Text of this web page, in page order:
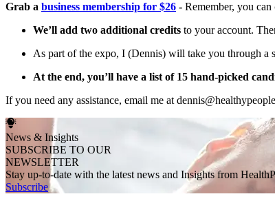
Grab a business membership for $26 - Remember, you
We’ll add two additional credits to your account.
As part of the expo, I (Dennis) will take you through a
At the end, you’ll have a list of 15 hand-picked
If you need any assistance, email me at
News & Insights
SUBSCRIBE TO OUR
NEWSLETTER
Stay up-to-date with the latest news and Insights from
Subscribe